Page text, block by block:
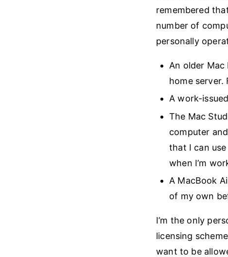
remembered
number of
personally
An older Mac
home server.
A work-
The Mac
computer
that I can
when I’m
A MacBook
of my own
I’m the only
licensing
want to be